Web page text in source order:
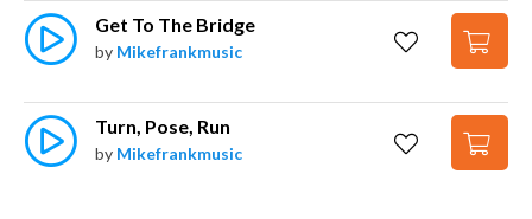
Get To The Bridge
by Mikefrankmusic
Turn, Pose, Run
by Mikefrankmusic